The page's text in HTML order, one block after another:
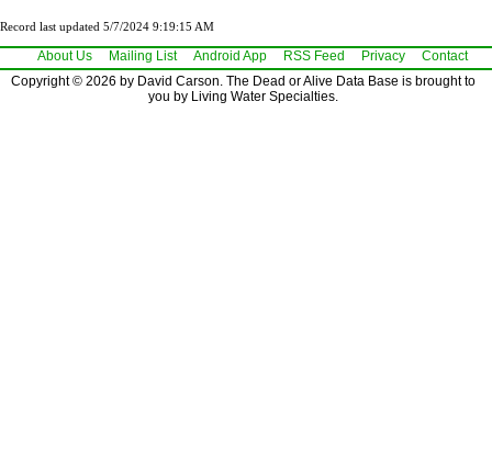
Record last updated 5/7/2024 9:19:15 AM
About Us Mailing List Android App RSS Feed Privacy
Contact
Copyright © 2026 by David Carson. The Dead or Alive Data Base is brought to
you by Living Water Specialties.